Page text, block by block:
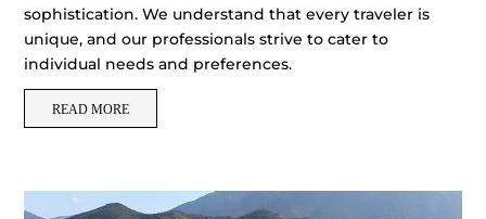
sophistication. We understand that every traveler is
unique, and our professionals strive to cater to
individual needs and preferences.
READ MORE